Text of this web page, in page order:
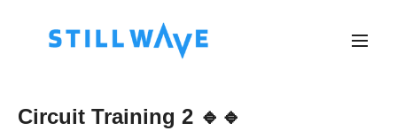
Circuit Training 2 🔹🔹